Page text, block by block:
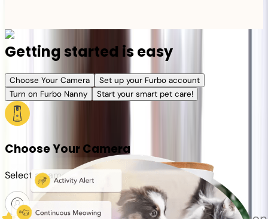
Getting started is easy
Choose Your Camera
Set up your Furbo account
Turn on Furbo Nanny
Start your smart pet care!
Choose Your Camera
Select a camera or plan for your pet